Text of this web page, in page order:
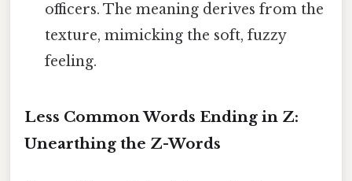
officers. The meaning derives from the
texture, mimicking the soft, fuzzy
feeling.
Less Common Words Ending in Z:
Unearthing the Z-Words